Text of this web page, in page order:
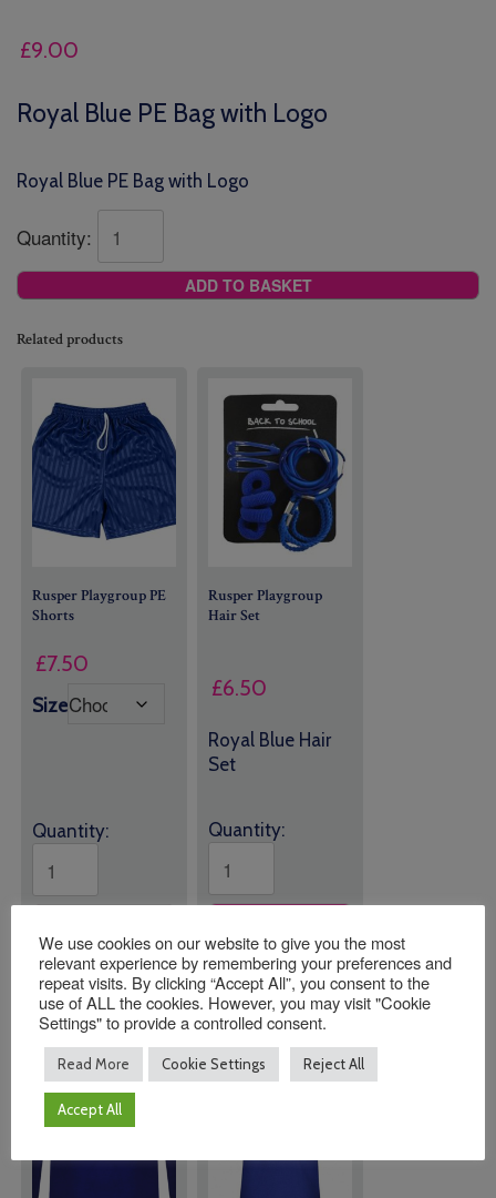
£9.00
Royal Blue PE Bag with Logo
Royal Blue PE Bag with Logo
Quantity:
ADD TO BASKET
Related products
Rusper Playgroup PE
Shorts
£7.50
Size
Quantity:
BASKET
Rusper Playgroup
Hair Set
£6.50
Royal Blue Hair
Set
Quantity:
BASKET
We use cookies on our website to give you the most
relevant experience by remembering your preferences and
repeat visits. By clicking “Accept All”, you consent to the
use of ALL the cookies. However, you may visit "Cookie
Settings" to provide a controlled consent.
Read More Cookie Settings Reject All
Accept All